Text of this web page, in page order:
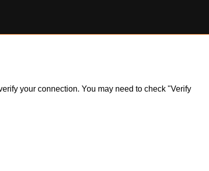
your connection. You may need to check "Verify